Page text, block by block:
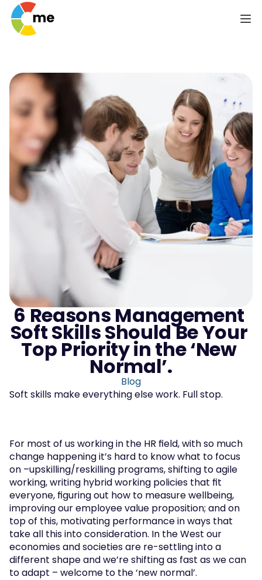
6 Reasons Management
Soft Skills Should Be Your
Top Priority in the ‘New
Normal’.
Blog
Soft skills make everything else work. Full stop.
For most of us working in the HR field, with so much
change happening it’s hard to know what to focus
on –upskilling/reskilling programs, shifting to agile
working, writing hybrid working policies that fit
everyone, figuring out how to measure wellbeing,
improving our employee value proposition; and on
top of this, motivating performance in ways that
take all this into consideration. In the West our
economies and societies are re-settling into a
different shape and we’re shifting as fast as we can
to adapt – welcome to the ‘new normal’.